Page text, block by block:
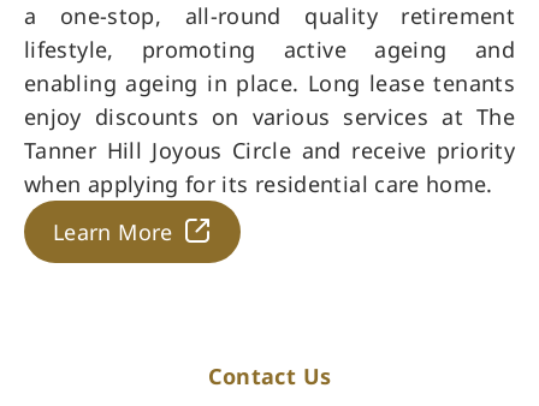
a one-stop, all-round quality retirement
lifestyle, promoting active ageing and
enabling ageing in place. Long lease tenants
enjoy discounts on various services at The
Tanner Hill Joyous Circle and receive priority
when applying for its residential care home.
Learn More
Contact Us